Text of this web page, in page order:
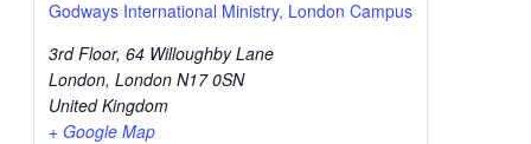
Godways International Ministry, London Campus
3rd Floor, 64 Willoughby Lane
London, London N17 0SN
United Kingdom
+ Google Map